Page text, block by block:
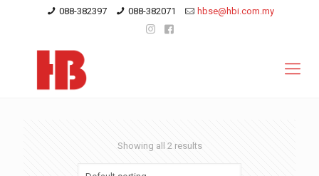
088-382397 088-382071 hbse@hbi.com.my
Showing all 2 results